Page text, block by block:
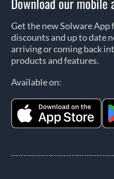
Get the new Solware App
discounts and up to date
arriving or coming back
products and features.
Available on: